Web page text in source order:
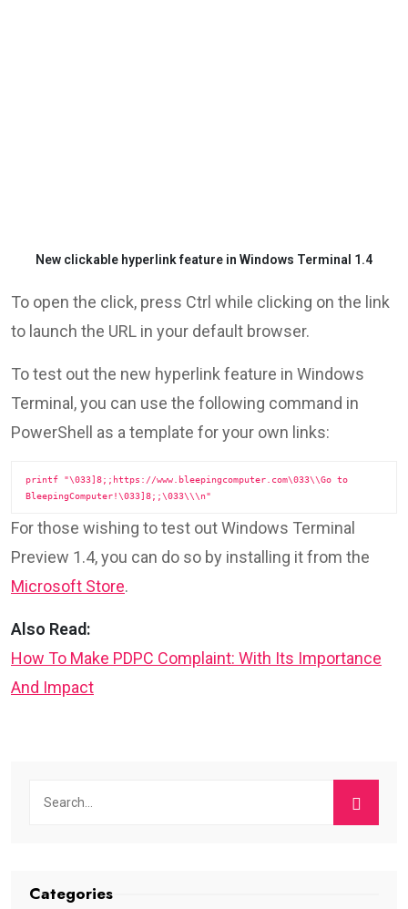
New clickable hyperlink feature in Windows Terminal 1.4
To open the click, press Ctrl while clicking on the link
to launch the URL in your default browser.
To test out the new hyperlink feature in Windows
Terminal, you can use the following command in
PowerShell as a template for your own links:
printf "\033]8;;https://www.bleepingcomputer.com\033\\Go to
BleepingComputer!\033]8;;\033\\\n"
For those wishing to test out Windows Terminal
Preview 1.4, you can do so by installing it from the
Microsoft Store.
Also Read:
How To Make PDPC Complaint: With Its Importance
And Impact
Categories